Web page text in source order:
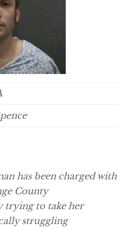
has been charged with
County
trying to take her
struggling